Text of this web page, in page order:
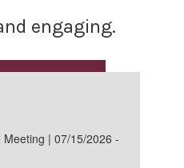
engaging.